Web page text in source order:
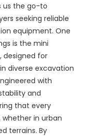
us the go-to
seeking reliable
equipment. One
is the mini
designed for
diverse excavation
with
and
that every
in urban
terrains. By